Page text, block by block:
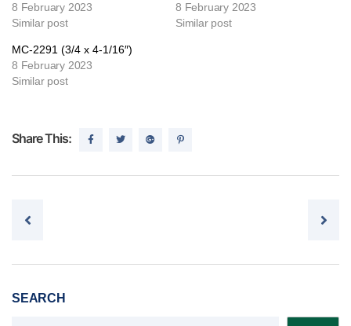
8 February 2023
Similar post
8 February 2023
Similar post
MC-2291 (3/4 x 4-1/16″)
8 February 2023
Similar post
Share This:
Post navigation
SEARCH